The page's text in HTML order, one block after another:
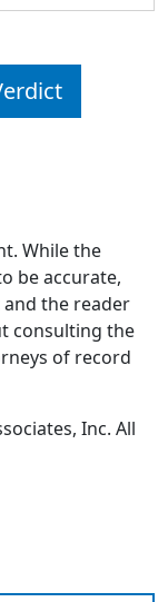
While the
be accurate,
the reader
consulting the
of record
Inc. All